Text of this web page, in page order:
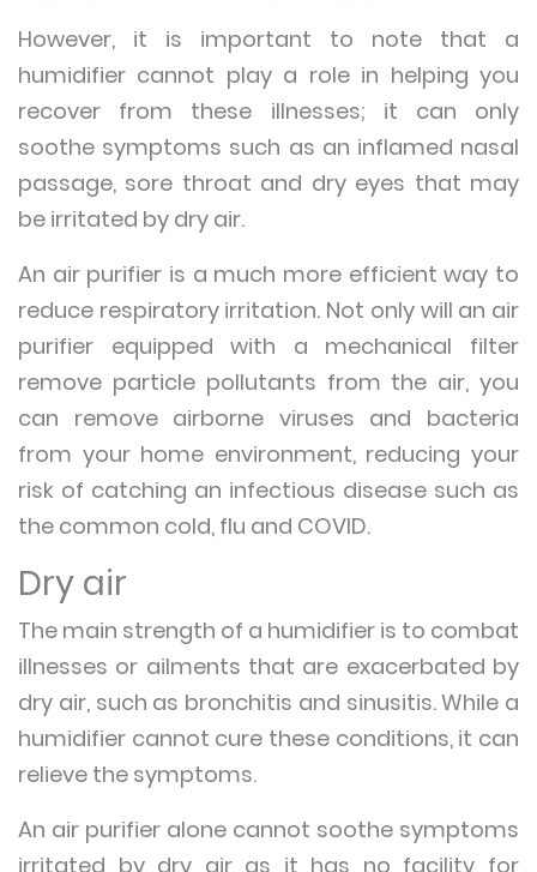
However, it is important to note that a
humidifier cannot play a role in helping you
recover from these illnesses; it can only
soothe symptoms such as an inflamed nasal
passage, sore throat and dry eyes that may
be irritated by dry air.
An air purifier is a much more efficient way to
reduce respiratory irritation. Not only will an air
purifier equipped with a mechanical filter
remove particle pollutants from the air, you
can remove airborne viruses and bacteria
from your home environment, reducing your
risk of catching an infectious disease such as
the common cold, flu and COVID.
Dry air
The main strength of a humidifier is to combat
illnesses or ailments that are exacerbated by
dry air, such as bronchitis and sinusitis. While a
humidifier cannot cure these conditions, it can
relieve the symptoms.
An air purifier alone cannot soothe symptoms
irritated by dry air as it has no facility for